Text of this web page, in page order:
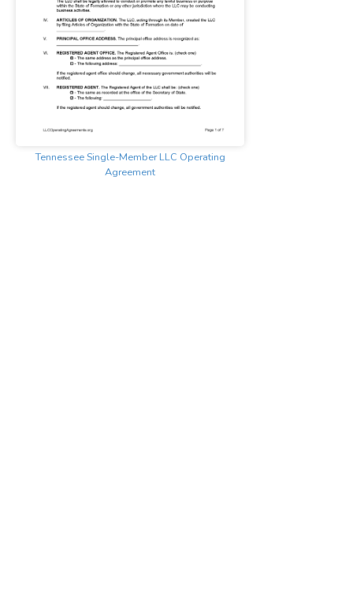
Tennessee Single-Member LLC Operating
Agreement